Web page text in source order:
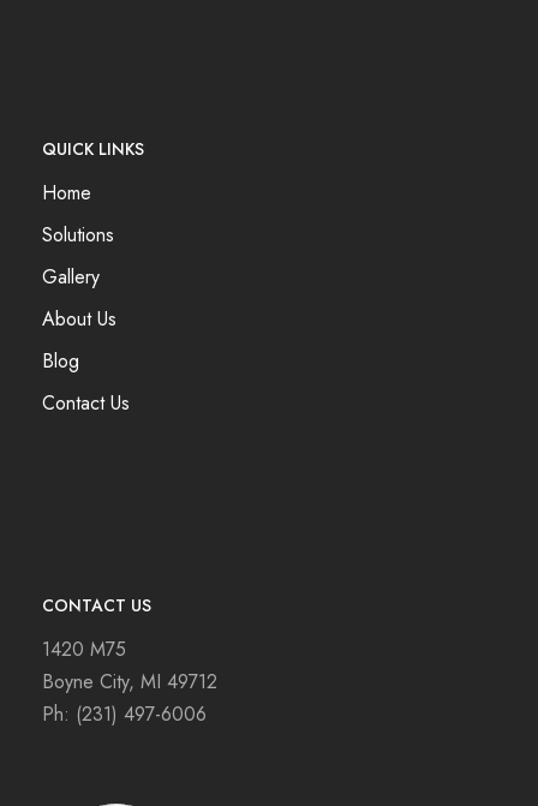
QUICK LINKS
Home
Solutions
Gallery
About Us
Blog
Contact Us
CONTACT US
1420 M75
Boyne City, MI 49712
Ph: (231) 497-6006